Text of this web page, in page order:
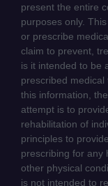
present the entire
purposes only.
or prescribe
claim to prevent,
is it intended to be
prescribed
this information,
attempt is to
rehabilitation of
principles to
prescribing for any
other physical
is not intended to